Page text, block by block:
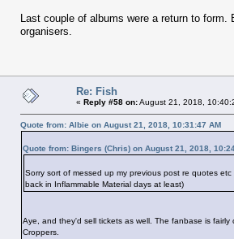
Last couple of albums were a return to
organisers.
Re: Fish
« Reply #58 on:August 21, 2018,
Quote from: Albie on August 21, 2018, 10:31:47 AM
Quote from: Bingers (Chris) on August 21, 2018,
Sorry sort of messed up my previous post re quotes
back in Inflammable Material days at least)
Aye, and they'd sell tickets as well. The fanbase is
Croppers.